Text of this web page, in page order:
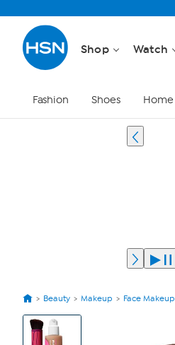
Shop Watch
Fashion Shoes Home
Beauty Makeup Face Makeup
View
Product
Images